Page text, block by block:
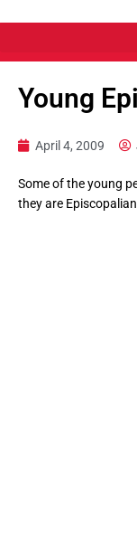
Young
April 4, 2009
Some of the young
they are